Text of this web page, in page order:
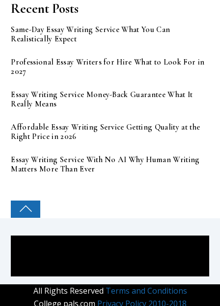
Recent Posts
Same-Day Essay Writing Service What You Can
Realistically Expect
Professional Essay Writers for Hire What to Look For in
2027
Essay Writing Service Money-Back Guarantee What It
Really Means
Affordable Essay Writing Service Getting Quality at the
Right Price in 2026
Essay Writing Service With No AI Why Human Writing
Matters More Than Ever
COLLEGE PAL
All Rights Reserved Terms and Conditions
College pals.com Privacy Policy 2010-2018